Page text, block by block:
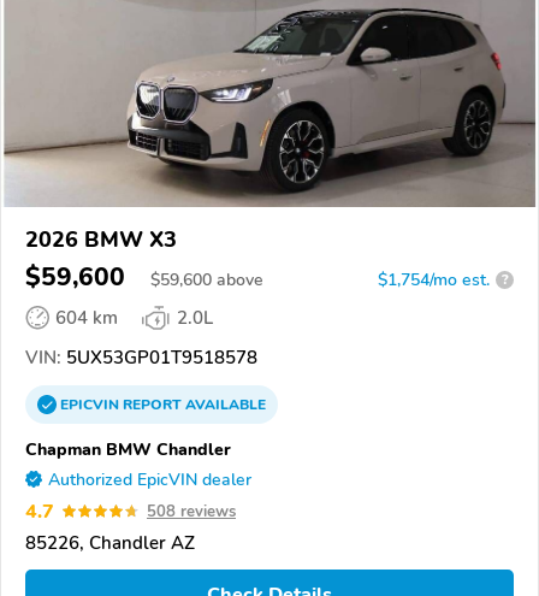
2026 BMW X3
$59,600 $59,600 above $1,754/mo est. ?
604 km
2.0L
VIN: 5UX53GP01T9518578
EPICVINREPORTAVAILABLE
Chapman BMW Chandler
Authorized EpicVIN dealer
4.7 508 reviews
85226, Chandler AZ